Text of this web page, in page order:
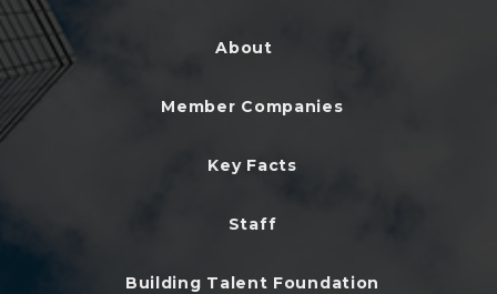
About
Member Companies
Key Facts
Staff
Building Talent Foundation